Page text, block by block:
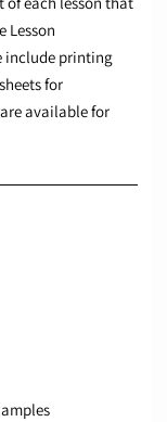
Lesson
include printing
for
available for